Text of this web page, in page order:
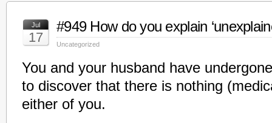
Jul
17
#949 How do you explain
Uncategorized
You and your husband have
to discover that there is nothing
either of you.